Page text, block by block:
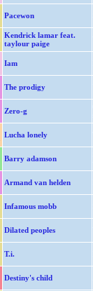
Pacewon
Kendrick lamar feat.
taylour paige
Iam
The prodigy
Zero-g
Lucha lonely
Barry adamson
Armand van helden
Infamous mobb
Dilated peoples
T.i.
Destiny's child